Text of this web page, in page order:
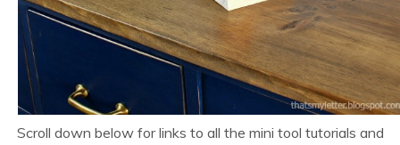
Scroll down below for links to all the mini tool tutorials and